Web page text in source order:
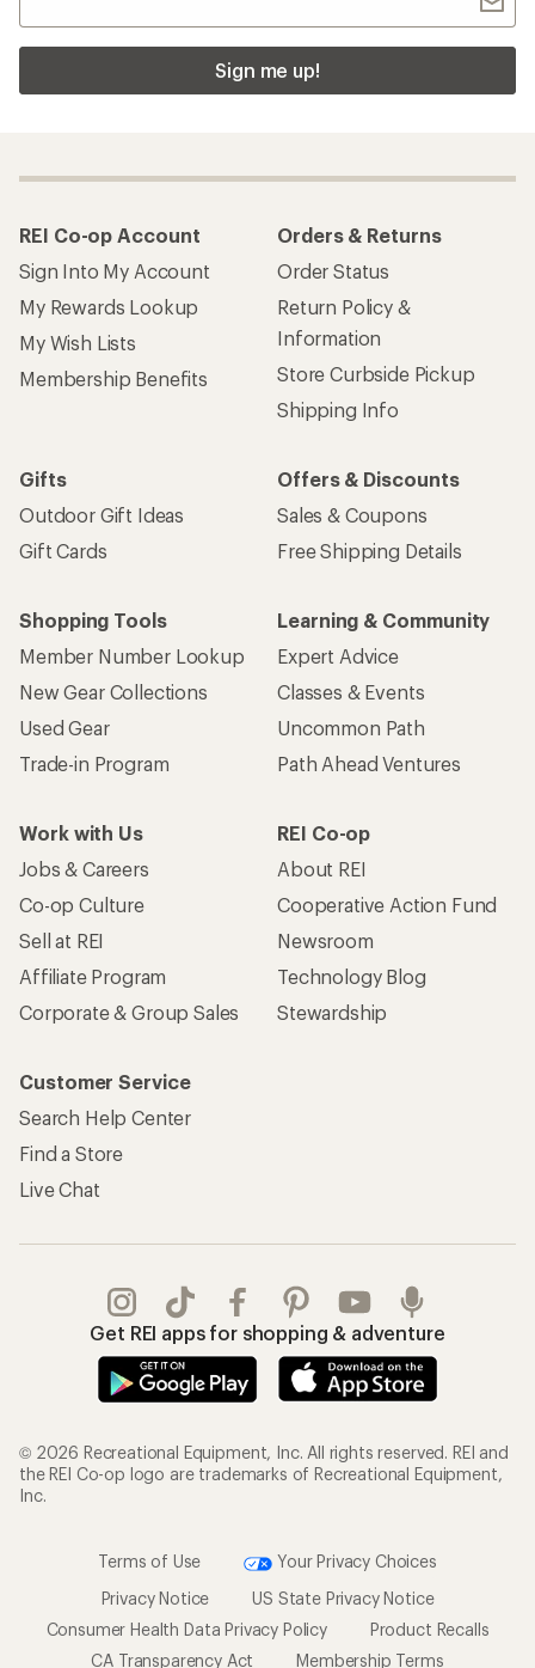
Sign me up!
REI Co-op Account
Sign Into My Account
My Rewards Lookup
My Wish Lists
Membership Benefits
Orders & Returns
Order Status
Return Policy &
Information
Store Curbside Pickup
Shipping Info
Gifts
Outdoor Gift Ideas
Gift Cards
Offers & Discounts
Sales & Coupons
Free Shipping Details
Shopping Tools
Member Number Lookup
New Gear Collections
Used Gear
Trade-in Program
Learning & Community
Expert Advice
Classes & Events
Uncommon Path
Path Ahead Ventures
Work with Us
Jobs & Careers
Co-op Culture
Sell at REI
Affiliate Program
Corporate & Group Sales
REI Co-op
About REI
Cooperative Action Fund
Newsroom
Technology Blog
Stewardship
Customer Service
Search Help Center
Find a Store
Live Chat
Get REI apps for shopping & adventure
© 2026 Recreational Equipment, Inc. All rights reserved. REI and
the REI Co-op logo are trademarks of Recreational Equipment,
Inc.
Terms of Use
Your Privacy Choices
Privacy Notice
US State Privacy Notice
Consumer Health Data Privacy Policy
Product Recalls
CA Transparency Act
Membership Terms